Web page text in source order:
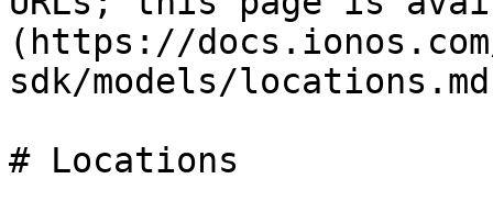
(https://
sdk/models/
# Locations